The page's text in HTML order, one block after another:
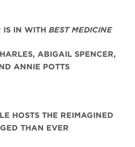
IS IN WITH BEST MEDICINE
ABIGAIL SPENCER,
ANNIE POTTS
HOSTS THE REIMAGINED
THAN EVER